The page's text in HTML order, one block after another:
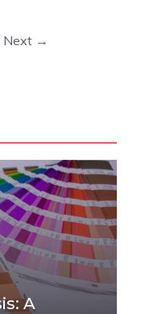
Next →
A